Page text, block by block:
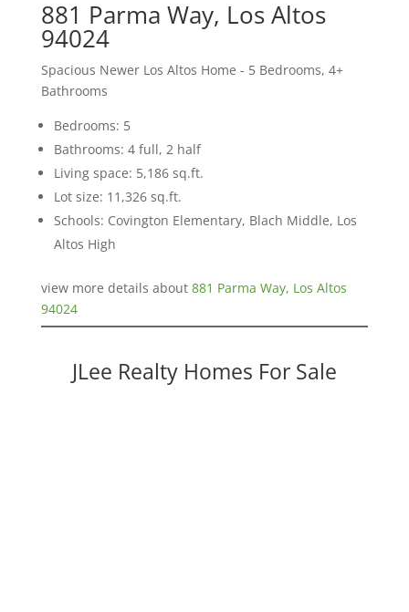
881 Parma Way, Los Altos
94024
Spacious Newer Los Altos Home - 5 Bedrooms, 4+
Bathrooms
Bedrooms: 5
Bathrooms: 4 full, 2 half
Living space: 5,186 sq.ft.
Lot size: 11,326 sq.ft.
Schools: Covington Elementary, Blach Middle, Los
Altos High
view more details about 881 Parma Way, Los Altos
94024
JLee Realty Homes For Sale